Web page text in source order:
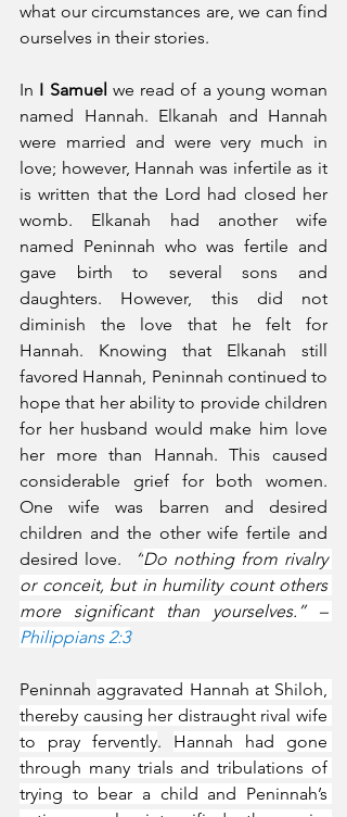
what our circumstances are, we can find
ourselves in their stories.
In I Samuel we read of a young woman
named Hannah. Elkanah and Hannah
were married and were very much in
love; however, Hannah was infertile as it
is written that the Lord had closed her
womb. Elkanah had another wife
named Peninnah who was fertile and
gave birth to several sons and
daughters. However, this did not
diminish the love that he felt for
Hannah. Knowing that Elkanah still
favored Hannah, Peninnah continued to
hope that her ability to provide children
for her husband would make him love
her more than Hannah. This caused
considerable grief for both women.
One wife was barren and desired
children and the other wife fertile and
desired love.
“Do nothing from rivalry
or conceit, but in humility count others
more significant than yourselves.” –
Philippians 2:3
Peninnah aggravated Hannah at Shiloh,
thereby causing her distraught rival wife
to pray fervently. Hannah had gone
through many trials and tribulations of
trying to bear a child and Peninnah’s